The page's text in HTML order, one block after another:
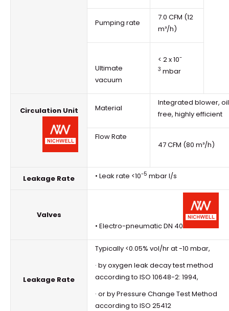
Pumping rate
7.0 CFM (12
m³/h)
Ultimate
vacuum
< 2 x 10-
3 mbar
Circulation Unit Material
Integrated blower,
free, highly efficient
Flow Rate
47 CFM (80 m³/h)
Leakage Rate • Leak rate <10-5 mbar l/s
Valves
• Electro-pneumatic DN 40
Leakage Rate
Typically <0.05% vol/hr at -10 mbar,
· by oxygen leak decay test method
according to ISO 10648-2: 1994,
· or by Pressure Change Test Method
according to ISO 25412